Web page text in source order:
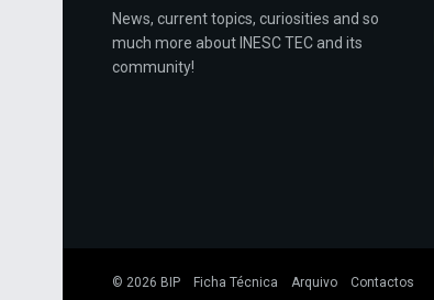
News, current topics, curiosities and so
much more about INESC TEC and its
community!
© 2026 BIP Ficha Técnica Arquivo Contactos